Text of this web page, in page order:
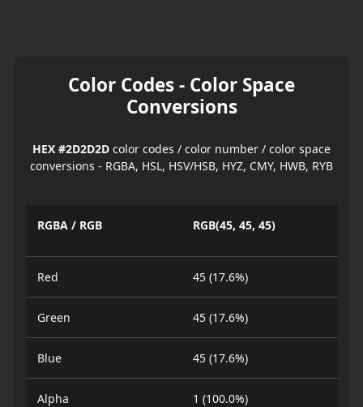
Color Codes - Color Space
Conversions
HEX #2D2D2D color codes / color number / color space
conversions - RGBA, HSL, HSV/HSB, HYZ, CMY, HWB, RYB
RGBA / RGB RGB(45, 45, 45)
Red 45 (17.6%)
Green 45 (17.6%)
Blue 45 (17.6%)
Alpha 1 (100.0%)